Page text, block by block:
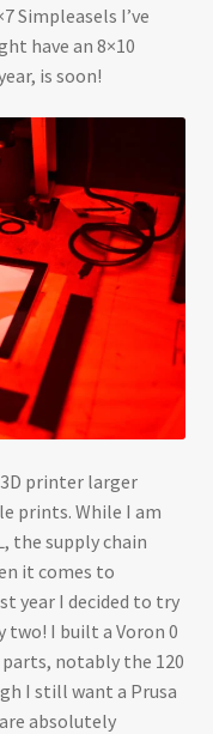
Simpleasels I’ve
have an 8×10
is soon!
printer larger
prints. While I am
the supply chain
it comes to
year I decided to try
two! I built a Voron 0
parts, notably the 120
I still want a Prusa
absolutely